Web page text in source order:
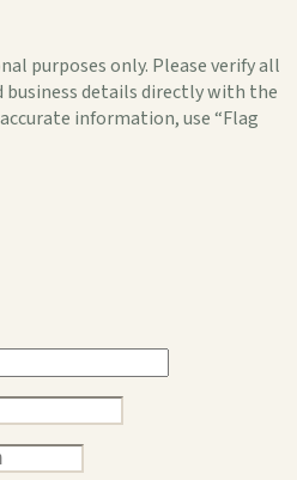
purposes only. Please verify all
details directly with the
information, use “Flag